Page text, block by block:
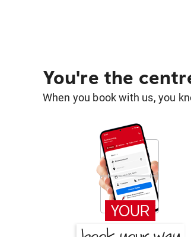
You're the
When you book with us, you